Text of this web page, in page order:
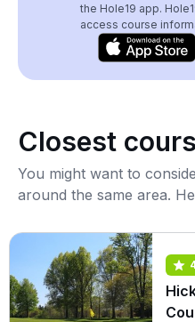
the Hole19 app.
access course
Closest
You might want to
around the same area.